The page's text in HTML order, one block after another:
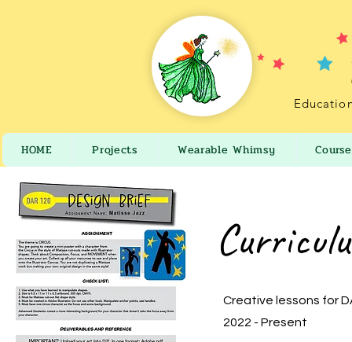
HOME Projects Wearable Whimsy
Creative lessons for
2022 - Present